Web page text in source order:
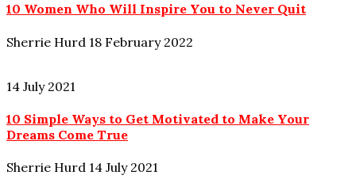
10 Women Who Will Inspire You to Never Quit
Sherrie Hurd 18 February 2022
14 July 2021
10 Simple Ways to Get Motivated to Make Your
Dreams Come True
Sherrie Hurd 14 July 2021